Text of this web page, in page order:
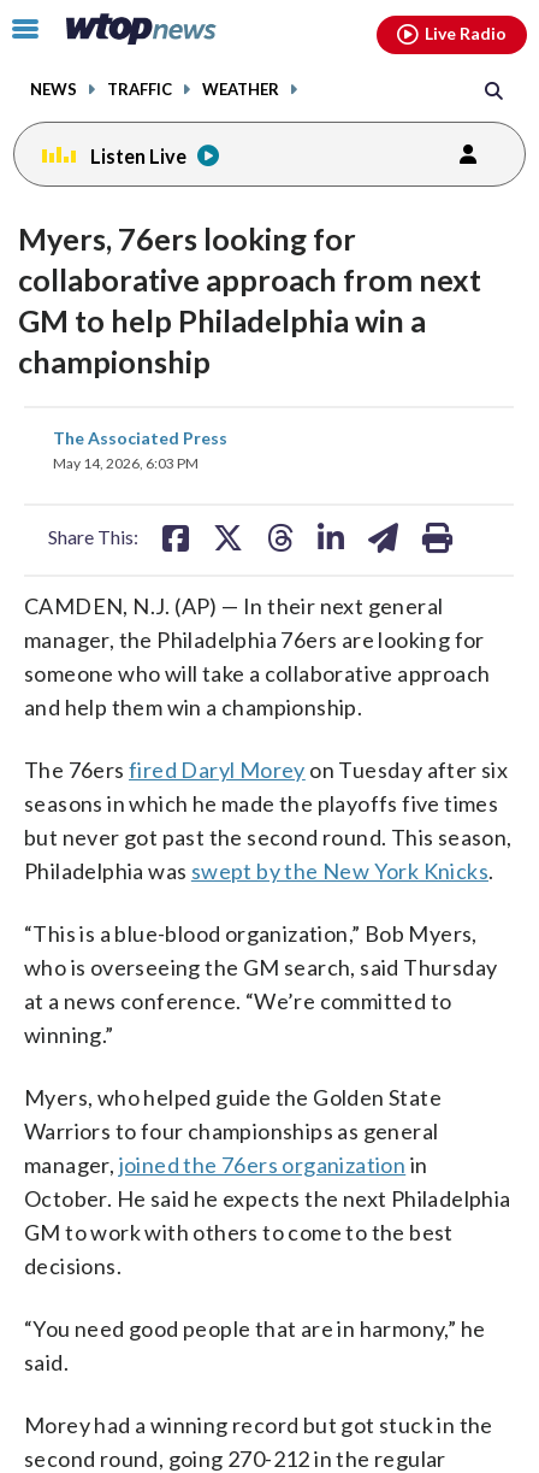
Click
toggle
menu.
NEWS TRAFFIC WEATHER
Live Radio
Listen Live
Myers, 76ers looking for
collaborative approach from next
GM to help Philadelphia win a
championship
The Associated Press
May 14, 2026, 6:03 PM
Share This:
share
on
CAMDEN, N.J. (AP) — In their next general
manager, the Philadelphia 76ers are looking for
someone who will take a collaborative approach
and help them win a championship.
The 76ersfired Daryl Morey on Tuesday after six
seasons in which he made the playoffs five times
but never got past the second round. This season,
Philadelphia was swept by the New York Knicks.
“This is a blue-blood organization,” Bob Myers,
who is overseeing the GM search, said Thursday
at a news conference. “We’re committed to
winning.”
Myers, who helped guide the Golden State
Warriors to four championships as general
manager, joined the 76ers organization in
October. He said he expects the next Philadelphia
GM to work with others to come to the best
decisions.
“You need good people that are in harmony,” he
said.
Morey had a winning record but got stuck in the
second round, going 270-212 in the regular
facebookinstagram youtubethreads